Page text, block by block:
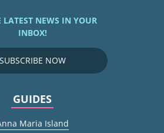
LATEST NEWS IN YOUR
INBOX!
SUBSCRIBE NOW
GUIDES
Maria Island